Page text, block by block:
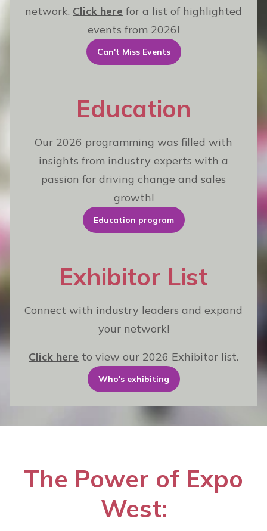
network. Click here for a list of highlighted
events from 2026!
Can't Miss Events
Education
Our 2026 programming was filled with
insights from industry experts with a
passion for driving change and sales
growth!
Education program
Exhibitor List
Connect with industry leaders and expand
your network!
Click here to view our 2026 Exhibitor list.
Who's exhibiting
The Power of Expo
West: